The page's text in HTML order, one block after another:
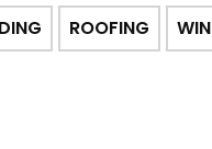
ROOFING